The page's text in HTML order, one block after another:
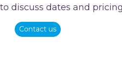
discuss dates and
Contact us